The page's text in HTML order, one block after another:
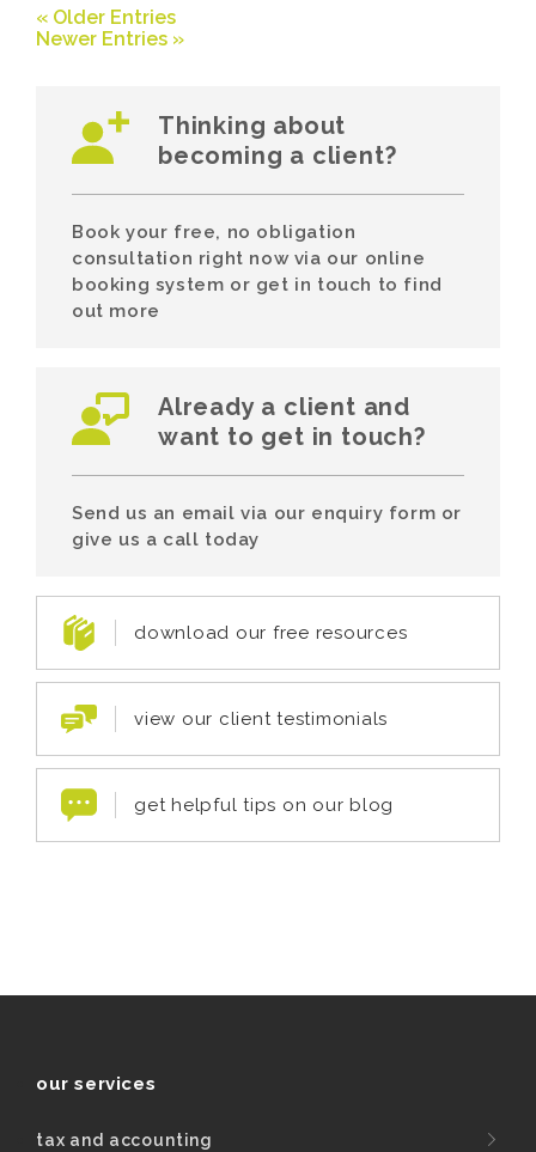
« Older Entries
Newer Entries »
Thinking about
becoming a client?
Book your free, no obligation
consultation right now via our online
booking system or get in touch to find
out more
Already a client and
want to get in touch?
Send us an email via our enquiry form or
give us a call today
download our free resources
view our client testimonials
get helpful tips on our blog
our services
tax and accounting